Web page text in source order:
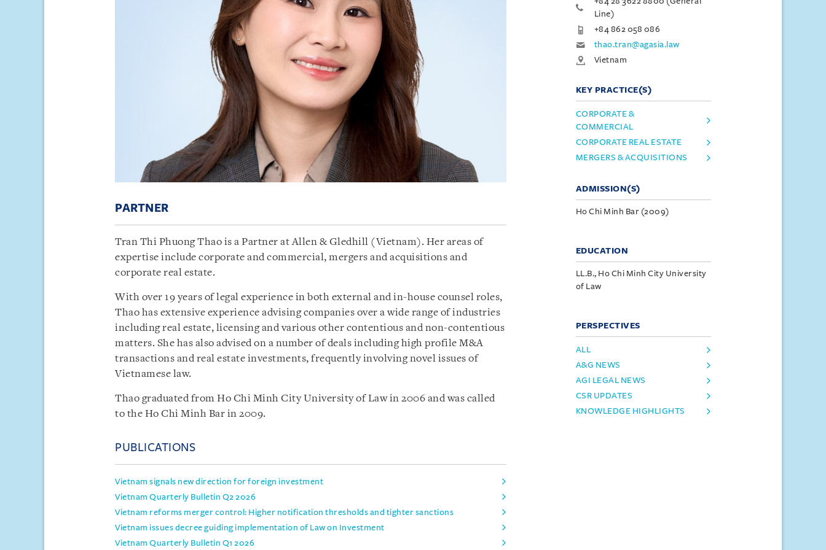
PARTNER
Tran Thi Phuong Thao is a Partner at Allen & Gledhill (Vietnam). Her areas of
expertise include corporate and commercial, mergers and acquisitions and
corporate real estate.
With over 19 years of legal experience in both external and in-house counsel roles,
Thao has extensive experience advising companies over a wide range of industries
including real estate, licensing and various other contentious and non-contentious
matters. She has also advised on a number of deals including high profile M&A
transactions and real estate investments, frequently involving novel issues of
Vietnamese law.
Thao graduated from Ho Chi Minh City University of Law in 2006 and was called
to the Ho Chi Minh Bar in 2009.
PUBLICATIONS
Vietnam signals new direction for foreign investment
Vietnam Quarterly Bulletin Q2 2026
Vietnam reforms merger control: Higher notification thresholds and tighter sanctions
Vietnam issues decree guiding implementation of Law on Investment
Vietnam Quarterly Bulletin Q1 2026
Line)
+84 862 058 086
thao.tran@agasia.law
Vietnam
KEY PRACTICE(S)
CORPORATE &
COMMERCIAL
CORPORATE REAL ESTATE
MERGERS & ACQUISITIONS
ADMISSION(S)
Ho Chi Minh Bar (2009)
EDUCATION
LL.B., Ho Chi Minh City University
of Law
PERSPECTIVES
ALL
A&G NEWS
AGI LEGAL NEWS
CSR UPDATES
KNOWLEDGE HIGHLIGHTS